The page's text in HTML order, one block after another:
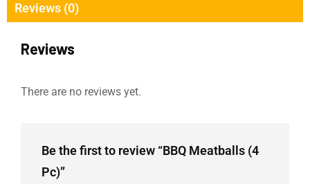
Reviews (0)
Reviews
There are no reviews yet.
Be the first to review “BBQ Meatballs (4
Pc)”